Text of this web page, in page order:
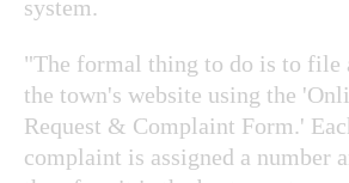
system.
"The formal thing to do is to file
the town's website using the
Request & Complaint Form.'
complaint is assigned a number